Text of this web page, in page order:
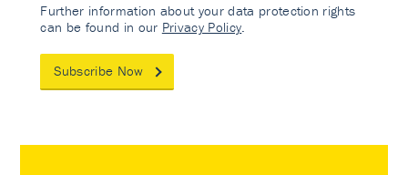
Further information about your data protection rights
can be found in our Privacy Policy
Subscribe Now